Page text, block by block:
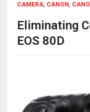
CAMERA, CANON
Eliminating
EOS 80D